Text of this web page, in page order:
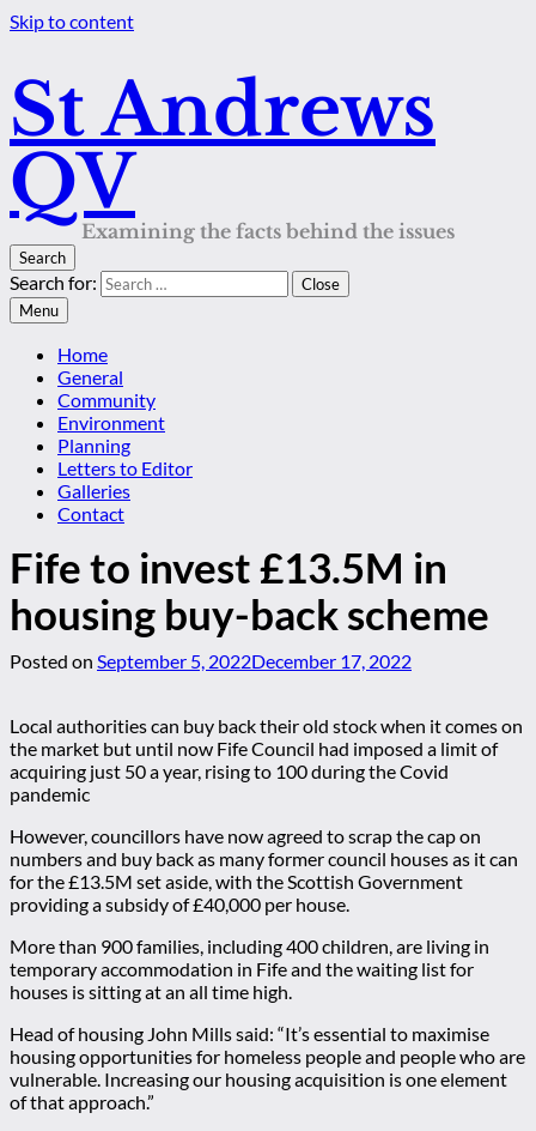
Skip to content
St Andrews
QV
Examining the facts behind the issues
Search
Search for:
Close
Menu
Home
General
Community
Environment
Planning
Letters to Editor
Galleries
Contact
Fife to invest £13.5M in
housing buy-back scheme
Posted on September 5, 2022December 17, 2022
Local authorities can buy back their old stock when it comes on
the market but until now Fife Council had imposed a limit of
acquiring just 50 a year, rising to 100 during the Covid
pandemic
However, councillors have now agreed to scrap the cap on
numbers and buy back as many former council houses as it can
for the £13.5M set aside, with the Scottish Government
providing a subsidy of £40,000 per house.
More than 900 families, including 400 children, are living in
temporary accommodation in Fife and the waiting list for
houses is sitting at an all time high.
Head of housing John Mills said: “It’s essential to maximise
housing opportunities for homeless people and people who are
vulnerable. Increasing our housing acquisition is one element
of that approach.”